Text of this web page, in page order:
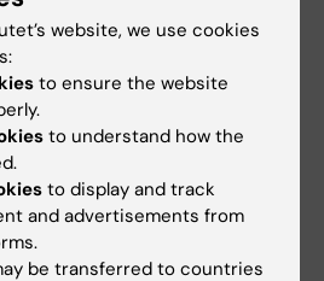
website, we use cookies
to ensure the website
to understand how the
to display and track
and advertisements from
be transferred to countries